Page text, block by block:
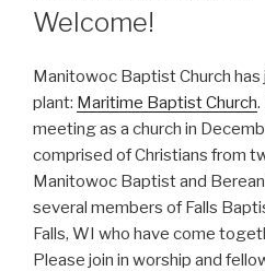
ON
Welcome!
Manitowoc Baptist Church has
plant: Maritime Baptist Church
meeting as a church in
comprised of Christians from
Manitowoc Baptist and
several members of Falls
Falls, WI who have come
Please join in worship and